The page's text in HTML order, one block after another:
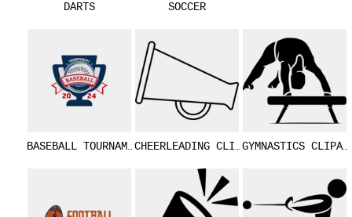
DARTS SOCCER
BASEBALL TOURNAMENT 04 CHEERLEADING CLIPART 15 GYMNASTICS